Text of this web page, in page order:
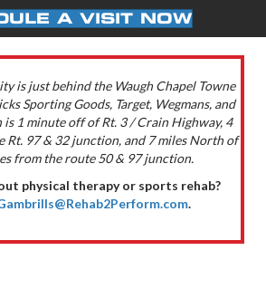
A VISIT NOW
is just behind the Waugh Chapel Towne
Sporting Goods, Target, Wegmans, and
is 1 minute off of Rt. 3 / Crain Highway, 4
Rt. 97 & 32 junction, and 7 miles North of
from the route 50 & 97 junction.
physical therapy or sports rehab?
.